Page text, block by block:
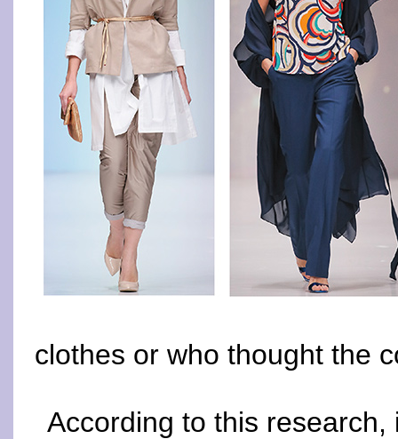
clothes or who thought the
According to this